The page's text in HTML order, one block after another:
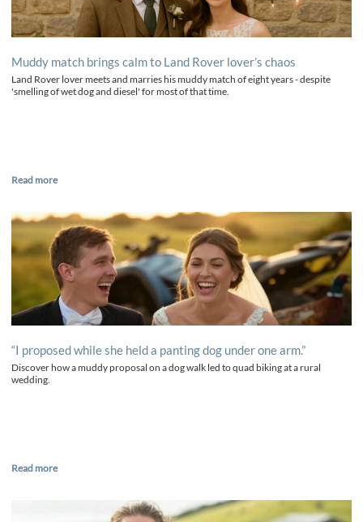
Muddy match brings calm to Land Rover lover’s chaos
Land Rover lover meets and marries his muddy match of eight years - despite
'smelling of wet dog and diesel' for most of that time.
Read more
“I proposed while she held a panting dog under one arm.”
Discover how a muddy proposal on a dog walk led to quad biking at a rural
wedding.
Read more